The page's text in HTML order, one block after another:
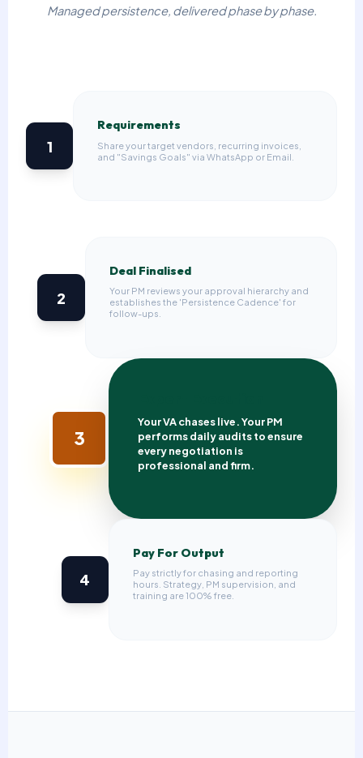
Managed persistence, delivered phase by phase.
1
Requirements
Share your target vendors, recurring invoices,
and "Savings Goals" via WhatsApp or Email.
2
Deal Finalised
Your PM reviews your approval hierarchy and
establishes the 'Persistence Cadence' for
follow-ups.
3
Your VA chases live. Your PM
performs daily audits to ensure
every negotiation is
professional and firm.
4
Pay For Output
Pay strictly for chasing and reporting
hours. Strategy, PM supervision, and
training are 100% free.